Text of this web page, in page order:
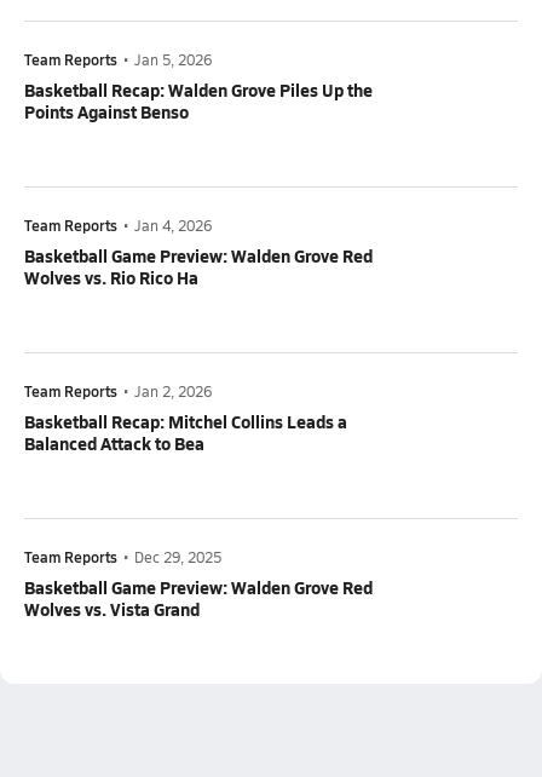
Team Reports • Jan 5, 2026
Basketball Recap: Walden Grove Piles Up the
Points Against Benso
Team Reports • Jan 4, 2026
Basketball Game Preview: Walden Grove Red
Wolves vs. Rio Rico Ha
Team Reports • Jan 2, 2026
Basketball Recap: Mitchel Collins Leads a
Balanced Attack to Bea
Team Reports • Dec 29, 2025
Basketball Game Preview: Walden Grove Red
Wolves vs. Vista Grand